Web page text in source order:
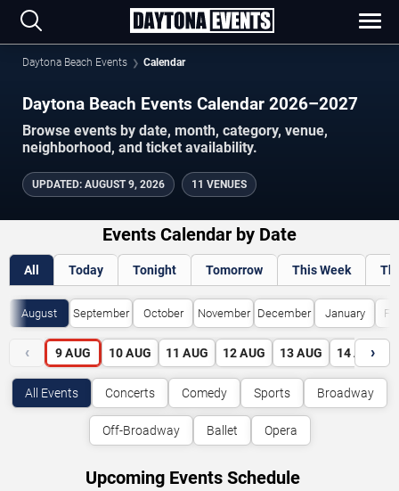
Daytona Beach Events Calendar
Daytona Beach Events Calendar 2026–2027
Browse events by date, month, category, venue,
neighborhood, and ticket availability.
UPDATED: AUGUST 9, 2026 11 VENUES
Events Calendar by Date
All Today Tonight Tomorrow This Week
August September October November December January
‹ 9 AUG 10 AUG 11 AUG 12 AUG 13 AUG 14 AUG
›
All Events Concerts Comedy Sports Broadway
Off-Broadway Ballet Opera
Upcoming Events Schedule